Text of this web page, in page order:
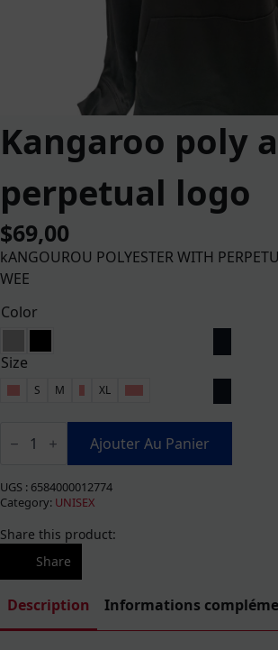
Kangaroo poly
perpetual logo
69,00
$
kANGOUROU POLYESTER WITH
WEE
Color
Size
XS S M L XL XXL
de
adulte
logo
perpetuel
Ajouter Au Panier
UGS : 6584000012774
Category: UNISEX
Share this product:
Share
Description Informations